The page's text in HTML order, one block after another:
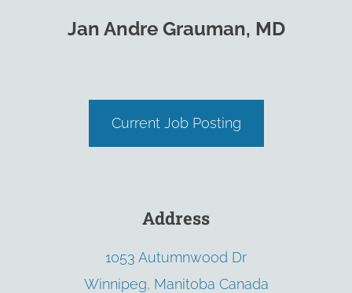
Jan Andre Grauman, MD
Current Job Posting
Address
1053 Autumnwood Dr
Winnipeg, Manitoba Canada